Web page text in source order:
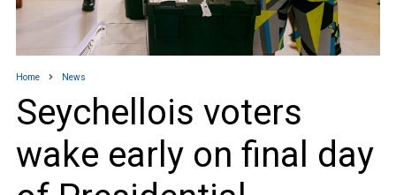
Home News
Seychellois voters
wake early on final day